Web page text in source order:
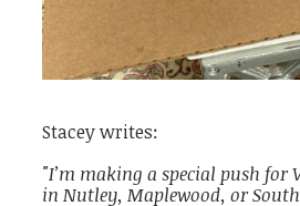
Stacey writes:
"I’m making a special push for
in Nutley, Maplewood, or